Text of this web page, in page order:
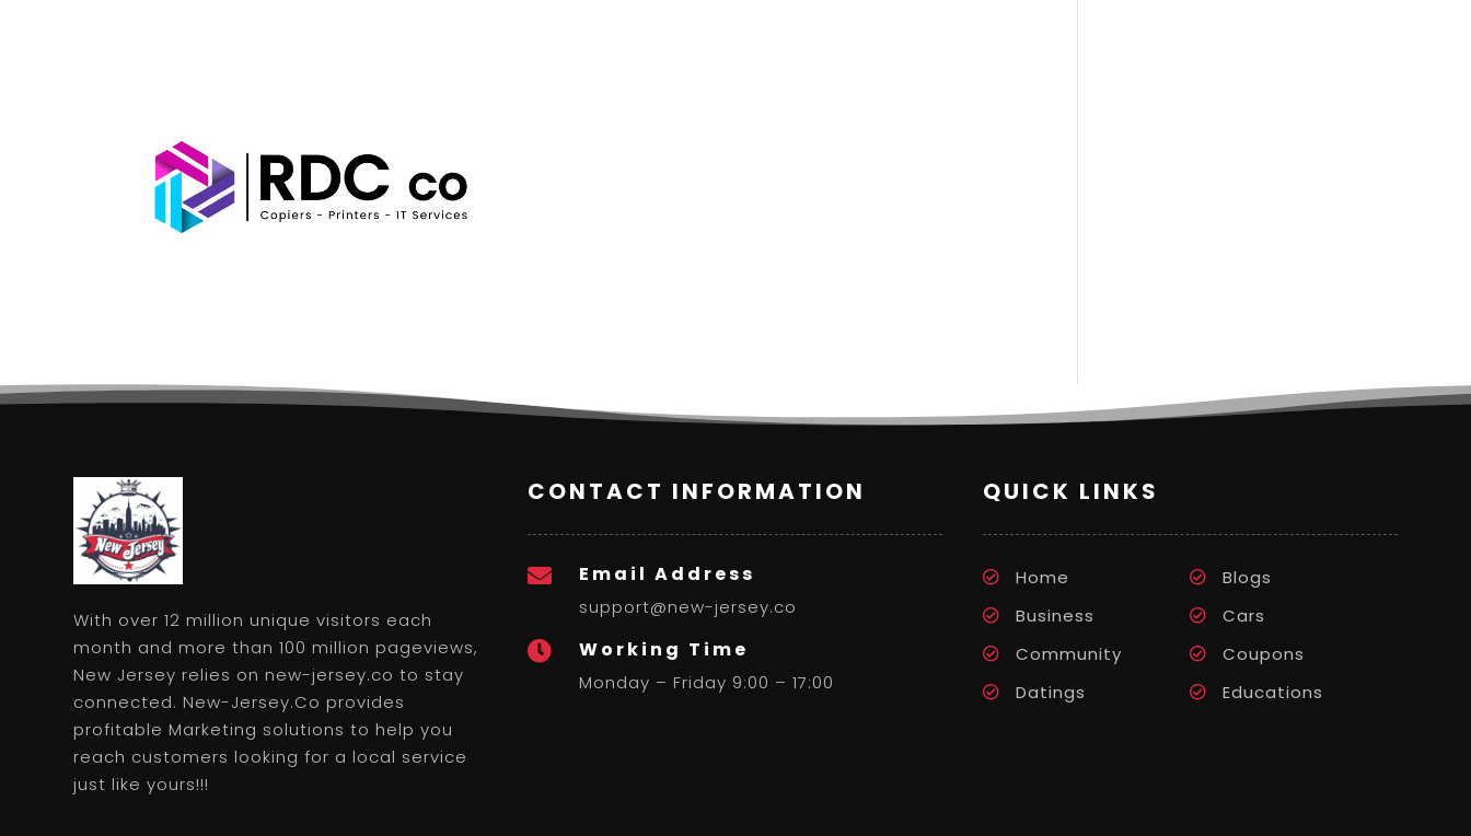
With over 12 million unique visitors each
month and more than 100 million pageviews,
New Jersey relies on new-jersey.co to stay
connected. New-Jersey.Co provides
profitable Marketing solutions to help you
reach customers looking for a local service
just like yours!!!
CONTACT INFORMATION
 Email Address
support@new-jersey.co
 Working Time
Monday – Friday 9:00 – 17:00
QUICK LINKS
Home
Blogs
Business
Cars
Community
Coupons
Datings
Educations